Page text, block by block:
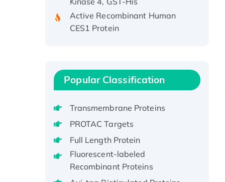
Active Recombinant Human
CES1 Protein
Recombinant E.coli Single-
protein, His-tagged
Recombinant Human EEF2K,
Recombinant Full Length Pig
Potassium Voltage-Gated
Channel Subfamily Kqt Member
1(Kcnq1) Protein, His-Tagged
Native H3N2
(A/Panama/2007/99)
Popular Classification
Transmembrane Proteins
PROTAC Targets
Full Length Protein
Fluorescent-labeled
Recombinant Proteins